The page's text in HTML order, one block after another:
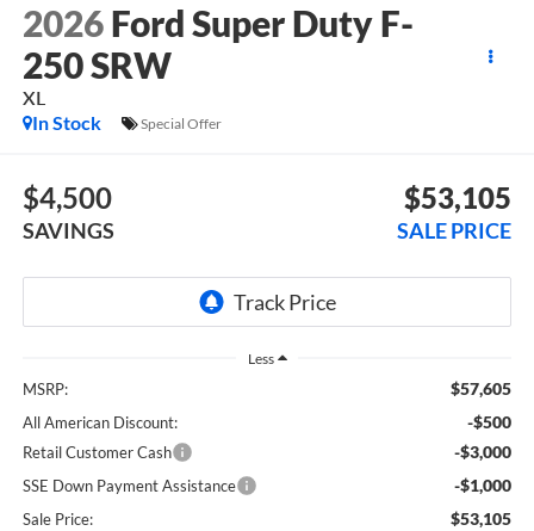
2026 Ford Super Duty F-
250 SRW
XL
In Stock
Special Offer
$4,500
SAVINGS
$53,105
SALE PRICE
Less
MSRP: $57,605
All American Discount: -$500
Retail Customer Cash -$3,000
SSE Down Payment Assistance -$1,000
Sale Price: $53,105